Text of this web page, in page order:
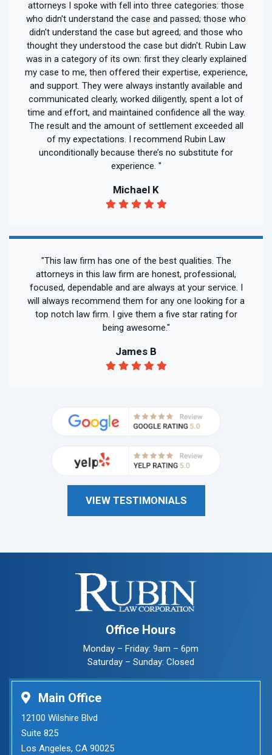
attorneys I spoke with fell into three categories: those
who didn't understand the case and passed; those who
didn't understand the case but agreed; and those who
thought they understood the case but didn't. Rubin Law
was in a category of its own: first they clearly explained
my case to me, then offered their expertise, experience,
and support. They were always instantly available and
communicated clearly, worked diligently, spent a lot of
time and effort, and maintained confidence all the way.
The result and the amount of settlement exceeded all
of my expectations. I recommend Rubin Law
unconditionally because there’s no substitute for
experience. "
Michael K
"This law firm has one of the best qualities. The
attorneys in this law firm are honest, professional,
focused, dependable and are always at your service. I
will always recommend them for any one looking for a
top notch law firm. I give them a five star rating for
being awesome."
James B
VIEW TESTIMONIALS
Office Hours
Monday – Friday: 9am – 6pm
Saturday – Sunday: Closed
Main Office
12100 Wilshire Blvd
Suite 825
Los Angeles, CA 90025